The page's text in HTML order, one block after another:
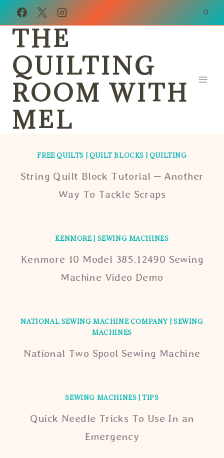
Skip
to
content
THE
QUILTING
ROOM WITH
MEL
FREE QUILTS QUILT BLOCKS QUILTING
String Quilt Block Tutorial – Another
Way To Tackle Scraps
KENMORE| SEWING MACHINES
Kenmore 10 Model 385.12490 Sewing
Machine Video Demo
NATIONAL SEWING MACHINE COMPANY
SEWING
MACHINES
National Two Spool Sewing Machine
SEWING MACHINES |TIPS
Quick Needle Tricks To Use In an
Emergency